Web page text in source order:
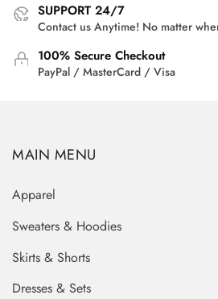
SUPPORT 24/7
Contact us Anytime! No matter
100% Secure Checkout
PayPal / MasterCard / Visa
MAIN MENU
Apparel
Sweaters & Hoodies
Skirts & Shorts
Dresses & Sets